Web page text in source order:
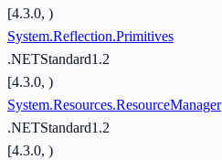
[4.3.0, )
System.Reflection.Primitives
.NETStandard1.2
[4.3.0, )
System.Resources.ResourceManager
.NETStandard1.2
[4.3.0, )